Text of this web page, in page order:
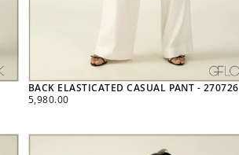
BACK ELASTICATED CASUAL PANT - 270726
REGULAR
5,980.00